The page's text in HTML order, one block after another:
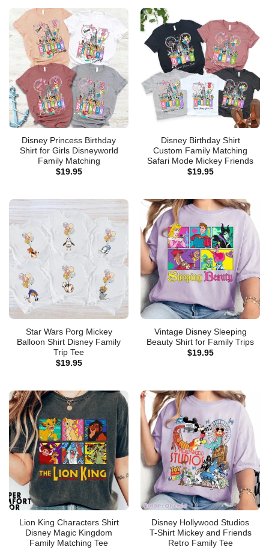
Disney Princess Birthday
Shirt for Girls Disneyworld
Family Matching
$19.95
Disney Birthday Shirt
Custom Family Matching
Safari Mode Mickey Friends
$19.95
Star Wars Porg Mickey
Balloon Shirt Disney Family
Trip Tee
$19.95
Vintage Disney Sleeping
Beauty Shirt for Family Trips
$19.95
Lion King Characters Shirt
Disney Magic Kingdom
Family Matching Tee
Disney Hollywood Studios
T-Shirt Mickey and Friends
Retro Family Tee